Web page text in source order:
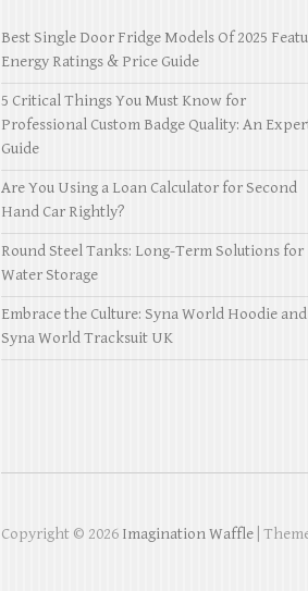
Best Single Door Fridge Models Of 2025
Energy Ratings & Price Guide
5 Critical Things You Must Know for
Professional Custom Badge Quality: An
Guide
Are You Using a Loan Calculator for Second
Hand Car Rightly?
Round Steel Tanks: Long-Term Solutions for
Water Storage
Embrace the Culture: Syna World Hoodie and
Syna World Tracksuit UK
Copyright © 2026 Imagination Waffle |